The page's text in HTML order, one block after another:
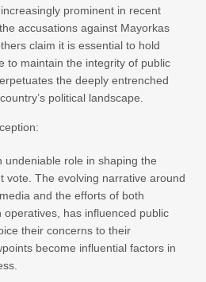
prominent in recent
accusations against Mayorkas
claim it is essential to hold
to maintain the integrity of public
the deeply entrenched
political landscape.
undeniable role in shaping the
vote. The evolving narrative around
and the efforts of both
operatives, has influenced public
their concerns to their
become influential factors in